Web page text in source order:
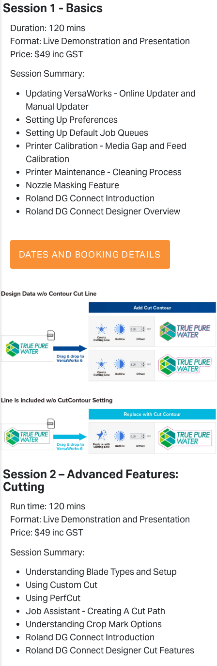
Session 1 - Basics
Duration: 120 mins
Format: Live Demonstration and Presentation
Price: $49 inc GST
Session Summary:
Updating VersaWorks - Online Updater and
Manual Updater
Setting Up Preferences
Setting Up Default Job Queues
Printer Calibration - Media Gap and Feed
Calibration
Printer Maintenance - Cleaning Process
Nozzle Masking Feature
Roland DG Connect Introduction
Roland DG Connect Designer Overview
DATES AND BOOKING DETAILS
Session 2 – Advanced Features:
Cutting
Run time: 120 mins
Format: Live Demonstration and Presentation
Price: $49 inc GST
Session Summary:
Understanding Blade Types and Setup
Using Custom Cut
Using PerfCut
Job Assistant - Creating A Cut Path
Understanding Crop Mark Options
Roland DG Connect Introduction
Roland DG Connect Designer Cut Features